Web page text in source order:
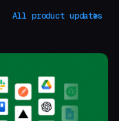
All product updates